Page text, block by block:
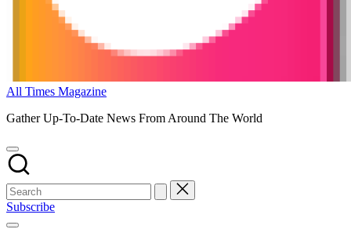
All Times Magazine
Gather Up-To-Date News From Around The World
Subscribe